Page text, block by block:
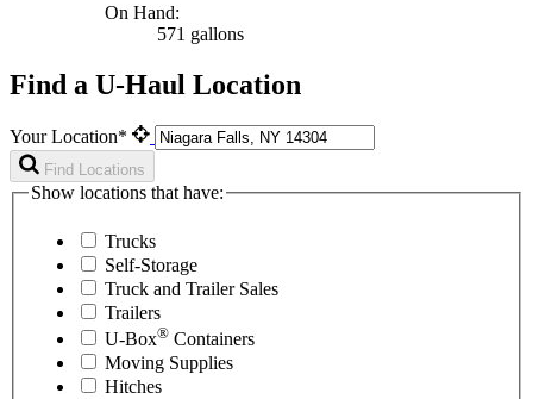
On Hand:
571 gallons
Find a U-Haul Location
Your Location*
Find Locations
Show locations that have:
Trucks
Self-Storage
Truck and Trailer Sales
Trailers
U-Box® Containers
Moving Supplies
Hitches